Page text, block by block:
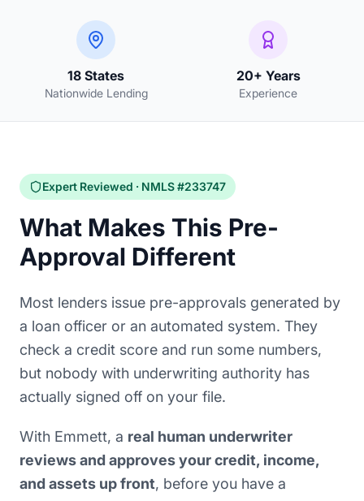
18 States
Nationwide Lending
20+ Years
Experience
Expert Reviewed · NMLS #233747
What Makes This Pre-
Approval Different
Most lenders issue pre-approvals generated by
a loan officer or an automated system. They
check a credit score and run some numbers,
but nobody with underwriting authority has
actually signed off on your file.
With Emmett, a real human underwriter
reviews and approves your credit, income,
and assets up front, before you have a